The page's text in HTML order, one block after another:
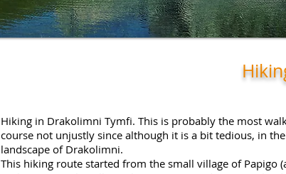
Hiking in Drakolimni Tymfi. This is probably the most
course not unjustly since although it is a bit tedious, in
landscape of Drakolimni.
This hiking route started from the small village of Papigo